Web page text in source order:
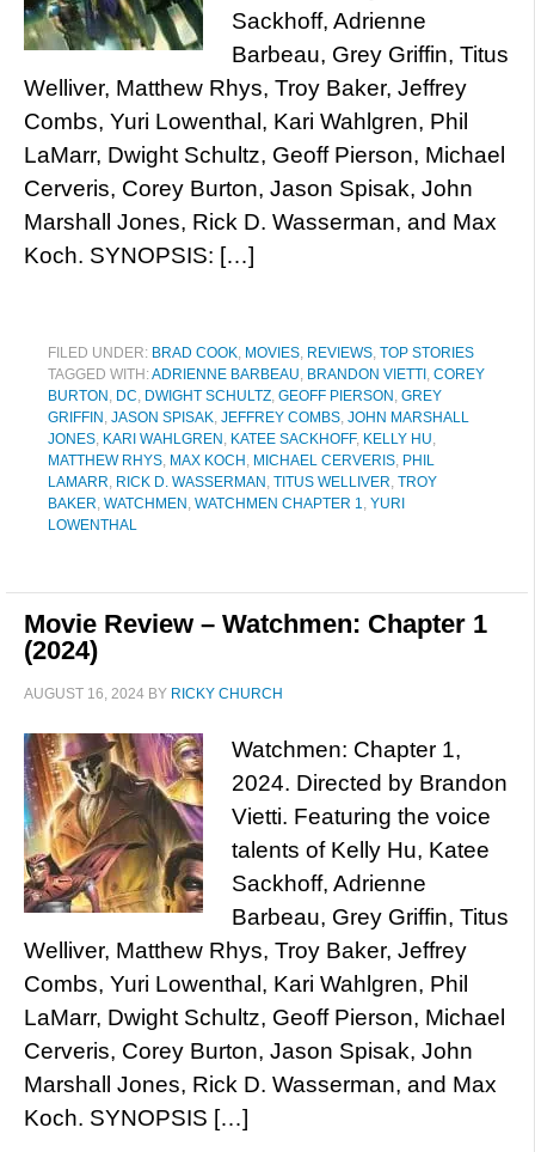
Sackhoff, Adrienne
Barbeau, Grey Griffin, Titus
Welliver, Matthew Rhys, Troy Baker, Jeffrey
Combs, Yuri Lowenthal, Kari Wahlgren, Phil
LaMarr, Dwight Schultz, Geoff Pierson, Michael
Cerveris, Corey Burton, Jason Spisak, John
Marshall Jones, Rick D. Wasserman, and Max
Koch. SYNOPSIS: […]
FILED UNDER: BRAD COOK, MOVIES, REVIEWS, TOP STORIES
TAGGED WITH:ADRIENNE BARBEAU, BRANDON VIETTI , COREY
BURTON , DC, DWIGHT SCHULTZ, GEOFF PIERSON , GREY
GRIFFIN , JASON SPISAK, JEFFREY COMBS, JOHN MARSHALL
JONES, KARI WAHLGREN , KATEE SACKHOFF, KELLY HU,
MATTHEW RHYS, MAX KOCH , MICHAEL CERVERIS, PHIL
LAMARR, RICK D. WASSERMAN , TITUS WELLIVER, TROY
BAKER, WATCHMEN , WATCHMEN CHAPTER 1, YURI
LOWENTHAL
Movie Review – Watchmen: Chapter 1
(2024)
AUGUST 16, 2024 BY RICKY CHURCH
Watchmen: Chapter 1,
2024. Directed by Brandon
Vietti. Featuring the voice
talents of Kelly Hu, Katee
Sackhoff, Adrienne
Barbeau, Grey Griffin, Titus
Welliver, Matthew Rhys, Troy Baker, Jeffrey
Combs, Yuri Lowenthal, Kari Wahlgren, Phil
LaMarr, Dwight Schultz, Geoff Pierson, Michael
Cerveris, Corey Burton, Jason Spisak, John
Marshall Jones, Rick D. Wasserman, and Max
Koch. SYNOPSIS […]